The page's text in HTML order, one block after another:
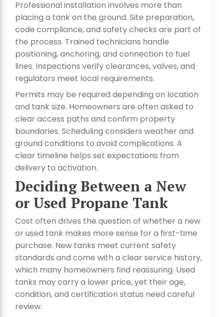
Professional installation involves more than
placing a tank on the ground. Site preparation,
code compliance, and safety checks are part of
the process. Trained technicians handle
positioning, anchoring, and connection to fuel
lines. Inspections verify clearances, valves, and
regulators meet local requirements.
Permits may be required depending on location
and tank size. Homeowners are often asked to
clear access paths and confirm property
boundaries. Scheduling considers weather and
ground conditions to avoid complications. A
clear timeline helps set expectations from
delivery to activation.
Deciding Between a New
or Used Propane Tank
Cost often drives the question of whether a new
or used tank makes more sense for a first-time
purchase. New tanks meet current safety
standards and come with a clear service history,
which many homeowners find reassuring. Used
tanks may carry a lower price, yet their age,
condition, and certification status need careful
review.